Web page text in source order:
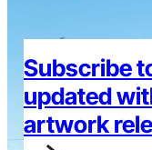
Subscribe
updated
artwork